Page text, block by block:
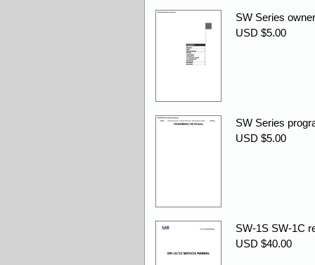
SW Series
USD $5.00
SW Series
USD $5.00
SW-1S SW-1C
USD $40.00